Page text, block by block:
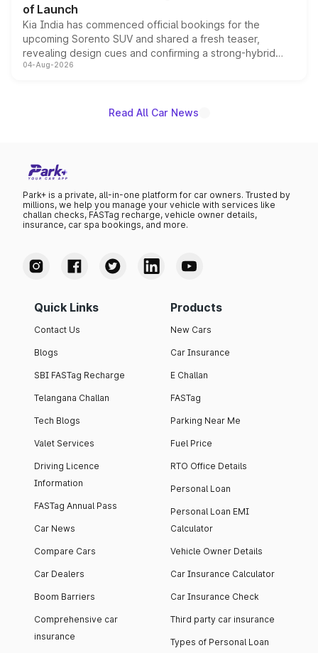
of Launch
Kia India has commenced official bookings for the
upcoming Sorento SUV and shared a fresh teaser,
revealing design cues and confirming a strong-hybrid
powertrain, though pricing and the launch date remain
04-Aug-2026
Read All Car News
Park+ is a private, all-in-one platform for car owners. Trusted by
millions, we help you manage your vehicle with services like
challan checks, FASTag recharge, vehicle owner details,
insurance, car spa bookings, and more.
Quick Links
Contact Us
Blogs
SBI FASTag Recharge
Telangana Challan
Tech Blogs
Valet Services
Driving Licence
Information
FASTag Annual Pass
Car News
Compare Cars
Car Dealers
Boom Barriers
Comprehensive car
insurance
Products
New Cars
Car Insurance
E Challan
FASTag
Parking Near Me
Fuel Price
RTO Office Details
Personal Loan
Personal Loan EMI
Calculator
Vehicle Owner Details
Car Insurance Calculator
Car Insurance Check
Third party car insurance
Types of Personal Loan